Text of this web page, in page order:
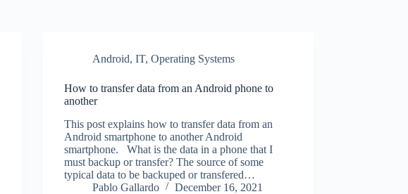
Android,IT,Operating Systems
How to transfer data from an Android phone to
another
This post explains how to transfer data from an
Android smartphone to another Android
smartphone. What is the data in a phone that I
must backup or transfer? The source of some
typical data to be backuped or transfered…
Pablo Gallardo
December 16, 2021